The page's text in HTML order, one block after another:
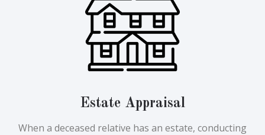
Estate Appraisal
When a deceased relative has an estate, conducting